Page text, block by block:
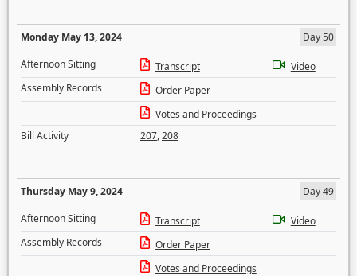
Monday May 13, 2024
Day 50
Afternoon Sitting
Transcript
Video
Assembly Records
Order Paper
Votes and Proceedings
Bill Activity
207,208
Thursday May 9, 2024
Day 49
Afternoon Sitting
Transcript
Video
Assembly Records
Order Paper
Votes and Proceedings